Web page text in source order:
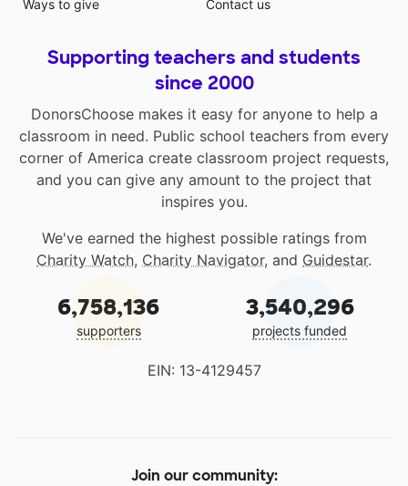
Ways to give
Contact us
Supporting teachers and students
since 2000
DonorsChoose makes it easy for anyone to help a
classroom in need. Public school teachers from every
corner of America create classroom project requests,
and you can give any amount to the project that
inspires you.
We've earned the highest possible ratings from
Charity Watch, Charity Navigator, and Guidestar.
6,758,136
supporters
3,540,296
projects funded
EIN: 13-4129457
Join our community: